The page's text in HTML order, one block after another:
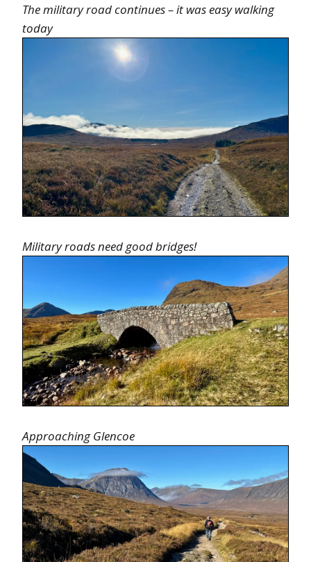
The military road continues – it was easy walking
today
Military roads need good bridges!
Approaching Glencoe